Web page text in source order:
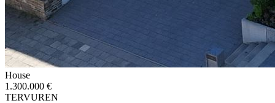
House
1.300.000 €
TERVUREN